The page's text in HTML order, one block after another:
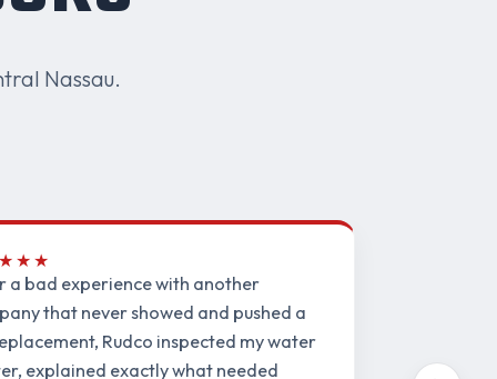
Nassau.
a bad experience with another
that never showed and pushed a
Rudco inspected my water
explained exactly what needed